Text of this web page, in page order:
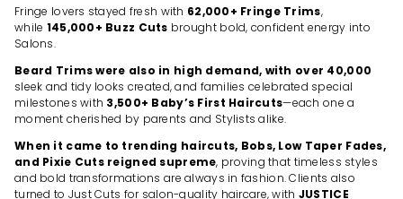
Fringe lovers stayed fresh with 62,000+ Fringe Trims,
while 145,000+ Buzz Cuts brought bold, confident energy into
Salons.
Beard Trims were also in high demand, with over 40,000
sleek and tidy looks created, and families celebrated special
milestones with 3,500+ Baby’s First Haircuts—each one a
moment cherished by parents and Stylists alike.
When it came to trending haircuts, Bobs, Low Taper Fades,
and Pixie Cuts reigned supreme, proving that timeless styles
and bold transformations are always in fashion. Clients also
turned to Just Cuts for salon-quality haircare, with JUSTICE